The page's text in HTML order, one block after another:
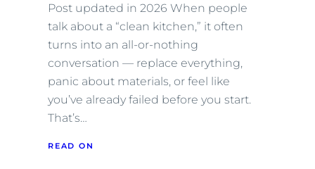
Post updated in 2026 When people
talk about a “clean kitchen,” it often
turns into an all-or-nothing
conversation — replace everything,
panic about materials, or feel like
you’ve already failed before you start.
That’s…
READ ON